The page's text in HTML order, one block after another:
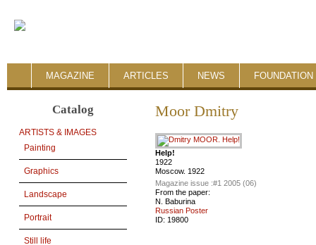
MAGAZINE ARTICLES NEWS FOUNDATION
Catalog
ARTISTS & IMAGES
Painting
Graphics
Landscape
Portrait
Still life
Moor Dmitry
Help!
1922
Moscow. 1922
Magazine issue :#1 2005 (06)
From the paper:
N. Baburina
Russian Poster
ID: 19800